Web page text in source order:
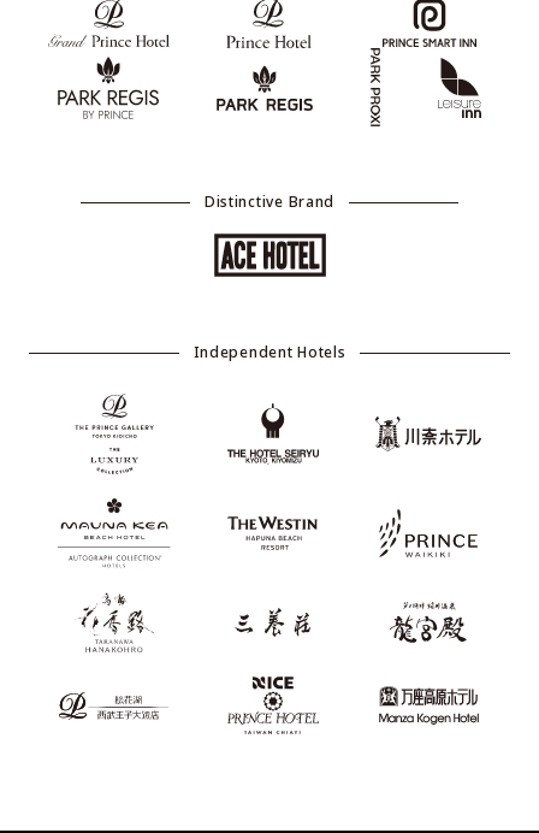
Distinctive Brand
Independent Hotels